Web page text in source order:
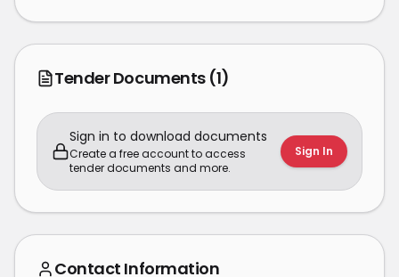
Tender Documents (1)
Sign in to download documents
Create a free account to access
tender documents and more.
Sign In
Contact Information